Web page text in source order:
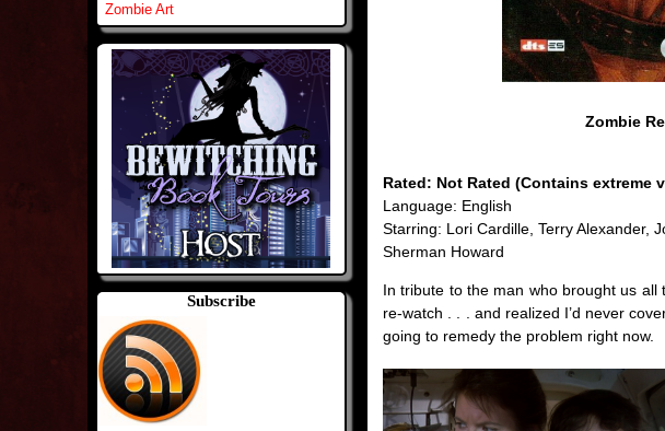
Zombie Art
Subscribe
Zombie
Rated: Not Rated (Contains extreme
Language: English
Starring: Lori Cardille, Terry Alexander,
Sherman Howard
In tribute to the man who brought us
re-watch . . . and realized I’d never
going to remedy the problem right now.